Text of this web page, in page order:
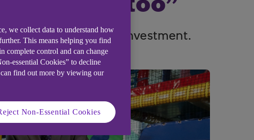
Bank-backed investment.
we collect data to understand how
This means helping you find
complete control and can change
essential Cookies” to decline
can find out more by viewing our
Non-Essential Cookies